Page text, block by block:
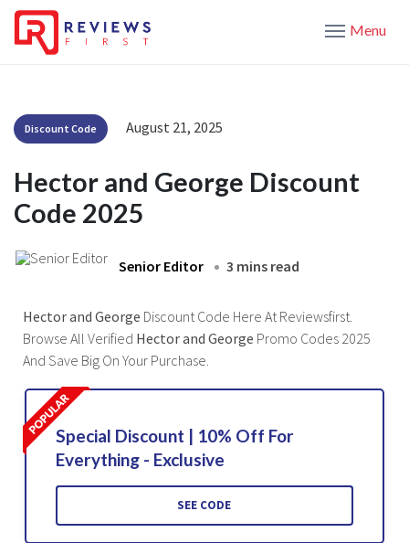
Menu
Discount Code August 21, 2025
Hector and George Discount
Code 2025
Senior Editor 3 mins read
Hector and George Discount Code Here At Reviewsfirst.
Browse All Verified Hector and George Promo Codes 2025
And Save Big On Your Purchase.
Special Discount | 10% Off For
Everything - Exclusive
SEE CODE